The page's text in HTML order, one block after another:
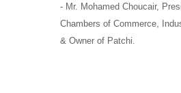
- Mr. Mohamed Choucair,
Chambers of Commerce,
& Owner of Patchi